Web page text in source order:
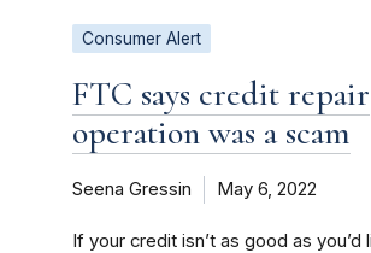
Consumer Alert
FTC says credit repair
operation was a scam
Seena Gressin May 6, 2022
If your credit isn’t as good as you’d